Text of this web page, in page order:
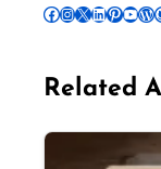
Follow Pradeep on Facebook Follow Pradeep on InstagramFollow Pradeep on X Follow Pradeep on LinkedIn Follow Pradeep on Pinterest Subscribe to Pradeep’s Youtube Channel Follow Pradeep on WordPress Follow
Related